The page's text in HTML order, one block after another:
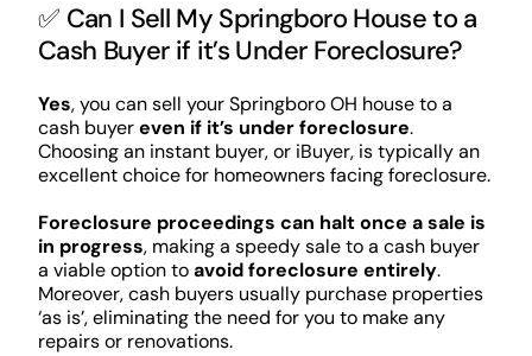
✅ Can I Sell My Springboro House to a
Cash Buyer if it’s Under Foreclosure?
Yes, you can sell your Springboro OH house to a
cash buyereven if it’s under foreclosure.
Choosing an instant buyer, or iBuyer, is typically an
excellent choice for homeowners facing foreclosure.
Foreclosure proceedings can halt once a sale is
in progress, making a speedy sale to a cash buyer
a viable option toavoid foreclosure entirely.
Moreover, cash buyers usually purchase properties
‘as is’, eliminating the need for you to make any
repairs or renovations.